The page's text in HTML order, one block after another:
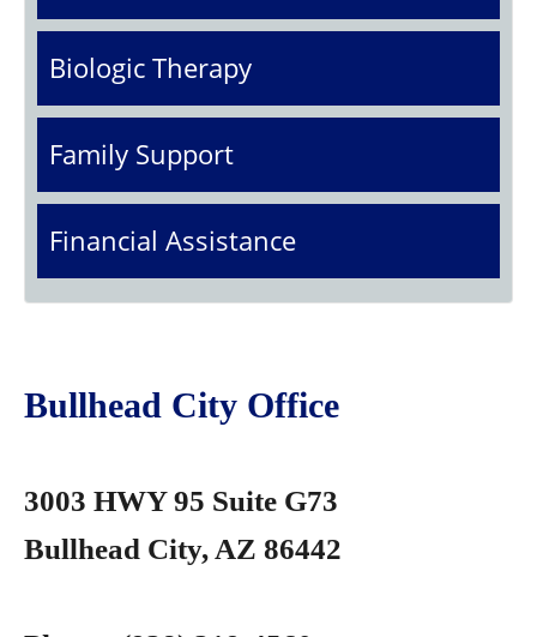
Biologic Therapy
Family Support
Financial Assistance
Bullhead City Office
3003 HWY 95 Suite G73
Bullhead City, AZ 86442